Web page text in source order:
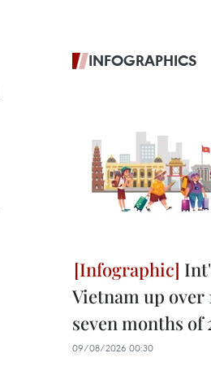
INFOGRAPHICS
Vietnam up over
seven months of
09/08/2026 00:30